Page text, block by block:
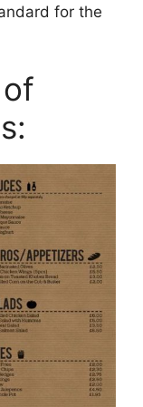
for the